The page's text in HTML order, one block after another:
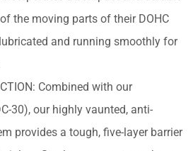
the moving parts of their DOHC
and running smoothly for
Combined with our
30), our highly vaunted, anti-
provides a tough, five-layer barrier